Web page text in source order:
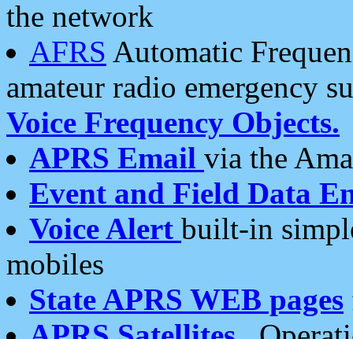
the network
AFRS Automatic
amateur radio emergency
Voice Frequency Objects.
APRS Email via the
Event and Field Data
Voice Alert built-in
mobiles
State APRS WEB pages